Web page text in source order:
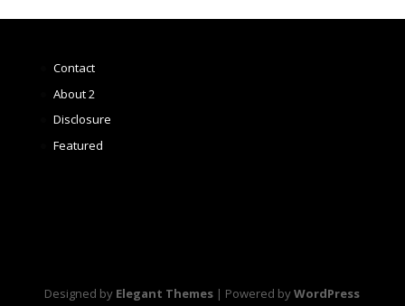
Contact
About 2
Disclosure
Featured
Designed by Elegant Themes | Powered byWordPress